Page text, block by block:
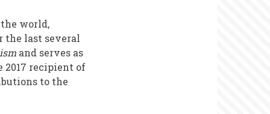
world,
the last several
and serves as
2017 recipient of
to the